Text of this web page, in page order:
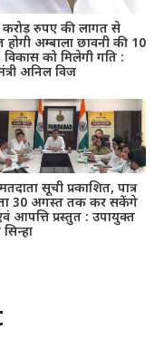
करोड़ रुपए की लागत से
अम्बाला छावनी की 10
को मिलेगी गति :
अनिल विज
मतदाता सूची प्रकाशित, पात्र
30 अगस्त तक कर सकेंगे
आपत्ति प्रस्तुत : उपायुक्त
सिन्हा